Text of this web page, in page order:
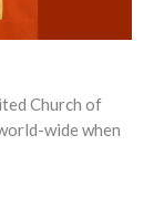
Church of
wide when